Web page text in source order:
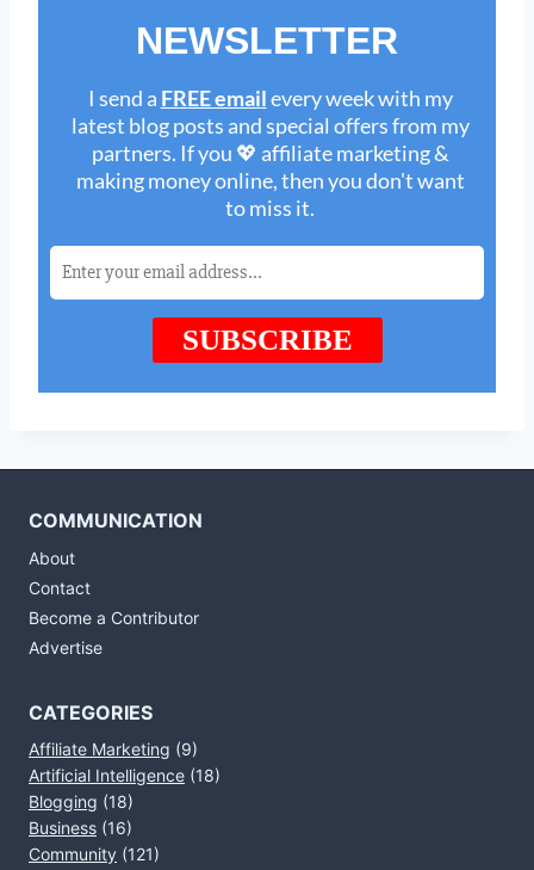
COMMUNICATION
About
Contact
Become a Contributor
Advertise
CATEGORIES
Affiliate Marketing (9)
Artificial Intelligence (18)
Blogging (18)
Business (16)
Community (121)